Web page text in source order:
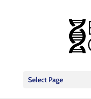
Select Page